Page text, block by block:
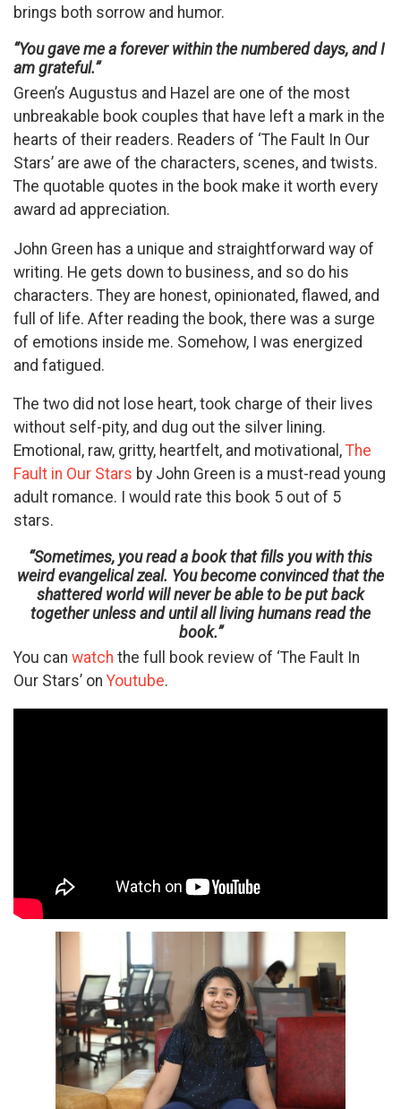
brings both sorrow and humor.
“You gave me a forever within the numbered days, and I
am grateful.”
Green’s Augustus and Hazel are one of the most
unbreakable book couples that have left a mark in the
hearts of their readers. Readers of ‘The Fault In Our
Stars’ are awe of the characters, scenes, and twists.
The quotable quotes in the book make it worth every
award ad appreciation.
John Green has a unique and straightforward way of
writing. He gets down to business, and so do his
characters. They are honest, opinionated, flawed, and
full of life. After reading the book, there was a surge
of emotions inside me. Somehow, I was energized
and fatigued.
The two did not lose heart, took charge of their lives
without self-pity, and dug out the silver lining.
Emotional, raw, gritty, heartfelt, and motivational, The
Fault in Our Stars by John Green is a must-read young
adult romance. I would rate this book 5 out of 5
stars.
“Sometimes, you read a book that fills you with this
weird evangelical zeal. You become convinced that the
shattered world will never be able to be put back
together unless and until all living humans read the
book.”
You can watch the full book review of ‘The Fault In
Our Stars’ on Youtube.